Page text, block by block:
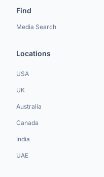
Find
Media Search
Locations
USA
UK
Australia
Canada
India
UAE